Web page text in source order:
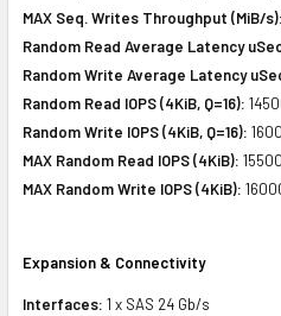
MAX Seq. Writes Throughput (MiB/s):
Random Read Average Latency uSec
Random Write Average Latency
Random Read IOPS (4KiB, Q=16):
Random Write IOPS (4KiB, Q=16):
MAX Random Read IOPS (4KiB):
MAX Random Write IOPS (4KiB):
Expansion & Connectivity
Interfaces: 1 x SAS 24 Gb/s